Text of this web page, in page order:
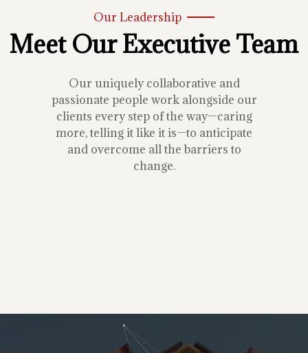
Our Leadership
Meet Our Executive Team
Our uniquely collaborative and
passionate people work alongside our
clients every step of the way—caring
more, telling it like it is—to anticipate
and overcome all the barriers to
change.